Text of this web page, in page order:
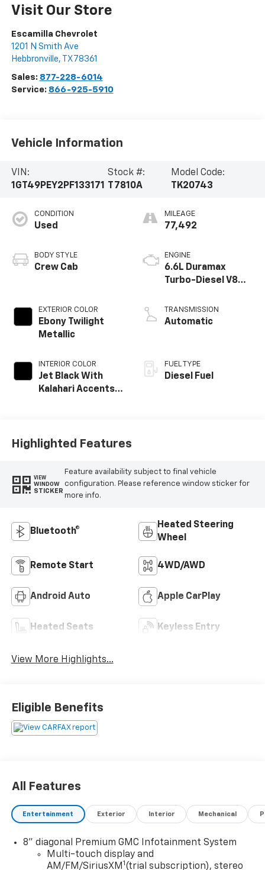
Visit Our Store
Escamilla Chevrolet
1201 N Smith Ave
Hebbronville, TX 78361
Sales: 877-228-6014
Service: 866-925-5910
Vehicle Information
VIN:
1GT49PEY2PF133171
Stock #:
T7810A
Model Code:
TK20743
CONDITION
Used
BODY STYLE
Crew Cab
EXTERIOR COLOR
Ebony Twilight
Metallic
INTERIOR COLOR
Jet Black With
Kalahari Accents,
MILEAGE
77,492
ENGINE
6.6L Duramax
Turbo-Diesel V8
TRANSMISSION
Automatic
FUEL TYPE
Diesel Fuel
Highlighted Features
VIEW
WINDOW
STICKER
Feature availability subject to final vehicle
configuration. Please reference window sticker for
more info.
Bluetooth®
Heated Steering
Wheel
Remote Start 4WD/AWD
Android Auto Apple CarPlay
Heated Seats Keyless Entry
View More Highlights...
Eligible Benefits
All Features
Entertainment Exterior Interior Mechanical
8" diagonal Premium GMC Infotainment System
Multi-touch display and
AM/FM/SiriusXM 1 (trial subscription), stereo